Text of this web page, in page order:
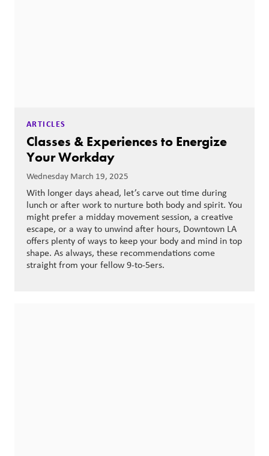
ARTICLES
Classes & Experiences to Energize
Your Workday
Wednesday March 19, 2025
With longer days ahead, let’s carve out time during
lunch or after work to nurture both body and spirit. You
might prefer a midday movement session, a creative
escape, or a way to unwind after hours, Downtown LA
offers plenty of ways to keep your body and mind in top
shape. As always, these recommendations come
straight from your fellow 9-to-5ers.